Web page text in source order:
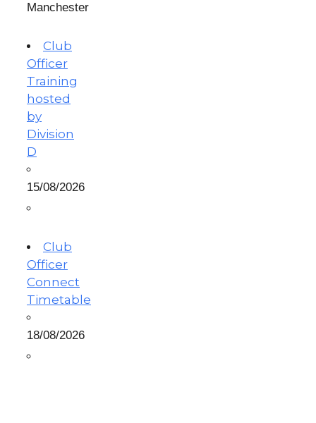
Manchester
Club
Officer
Training
hosted
by
Division
D
15/08/2026
Club
Officer
Connect
Timetable
18/08/2026